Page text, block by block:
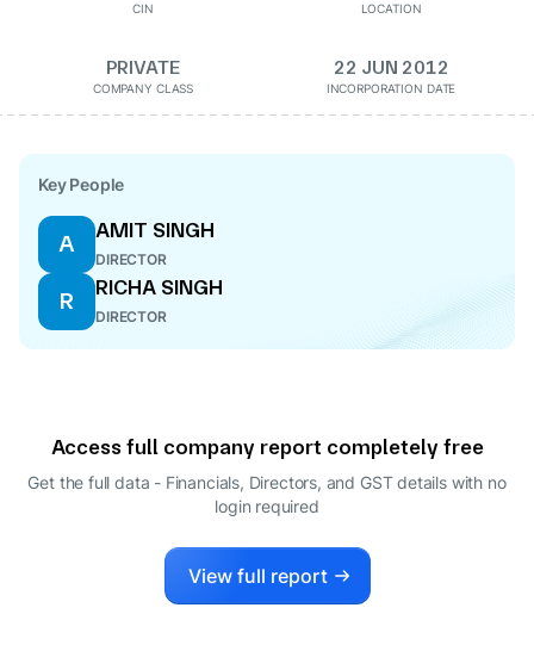
CIN LOCATION
PRIVATE
COMPANY CLASS
22 JUN 2012
INCORPORATION DATE
Key People
A
AMIT SINGH
DIRECTOR
R
RICHA SINGH
DIRECTOR
Access full company report completely free
Get the full data - Financials, Directors, and GST details with no
login required
View full report